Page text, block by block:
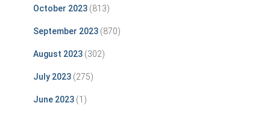
October 2023 (813)
September 2023 (870)
August 2023 (302)
July 2023 (275)
June 2023 (1)